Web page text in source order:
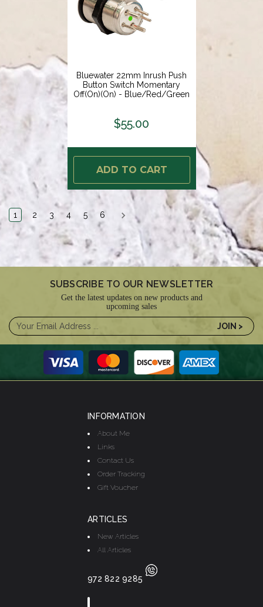
Bluewater 22mm Inrush Push
Button Switch Momentary
Off(On)(On) - Blue/Red/Green
$55.00
ADD TO CART
1 2 3 4 5 6
SUBSCRIBE TO OUR NEWSLETTER
Get the latest updates on new products and
upcoming sales
INFORMATION
About Me
Links
Contact Us
Order Tracking
Gift Voucher
ARTICLES
New Articles
All Articles
972 822 9285